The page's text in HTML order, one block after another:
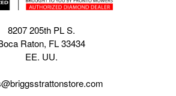
8207 205th PL S.
Raton, FL 33434
EE. UU.